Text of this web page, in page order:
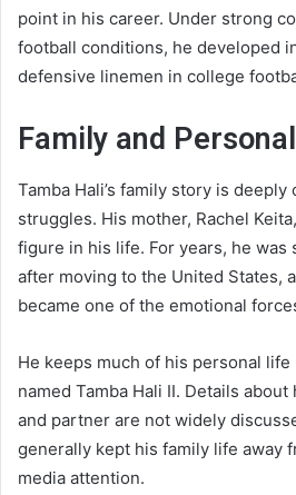
point in his career. Under strong
football conditions, he developed
defensive linemen in college
Family and
Tamba Hali’s family story is
struggles. His mother, Rachel
figure in his life. For years, he was
after moving to the United States,
became one of the emotional
He keeps much of his personal life
named Tamba Hali II. Details
and partner are not widely
generally kept his family life away
media attention.